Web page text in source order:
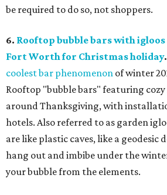
be required to do so, not shoppers.
6. Rooftop bubble bars with
Fort Worth for Christmas holiday.
coolest bar phenomenon of winter
Rooftop "bubble bars" featuring
around Thanksgiving, with
hotels. Also referred to as garden
are like plastic caves, like a geodesic
hang out and imbibe under the
your bubble from the elements.